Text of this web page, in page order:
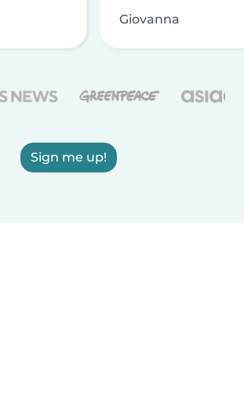
Giovanna
Sign me up!